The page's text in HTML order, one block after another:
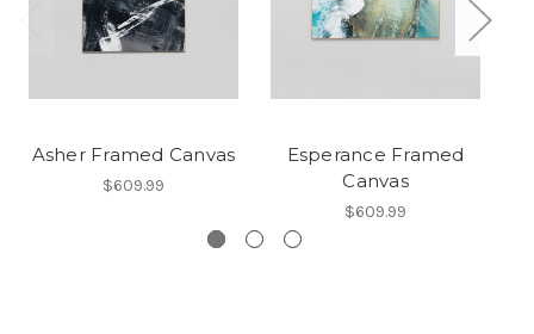
Asher Framed Canvas
$609.99
Esperance Framed
Canvas
$609.99